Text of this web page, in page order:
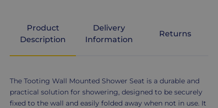
Padded
Seat
Seat
Product
Description
Delivery
Information
Returns
Product
Description
The Tooting Wall Mounted Shower Seat is a durable and
practical solution for showering, designed to be securely
fixed to the wall and easily folded away when not in use. It